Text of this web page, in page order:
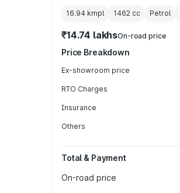
16.94 kmpl 1462 cc Petrol
₹14.74 lakhsOn-road price
Price Breakdown
Ex-showroom price
RTO Charges
Insurance
Others
Total & Payment
On-road price